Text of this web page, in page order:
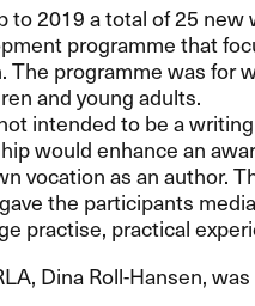
to 2019 a total of 25
programme that
programme was for
and young adults.
intended to be a
would enhance an
vocation as an author.
the participants
practise, practical
, Dina Roll-Hansen,